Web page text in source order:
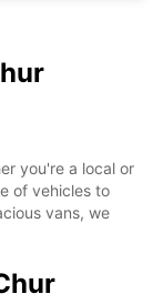
you're a local or
of vehicles to
vans, we